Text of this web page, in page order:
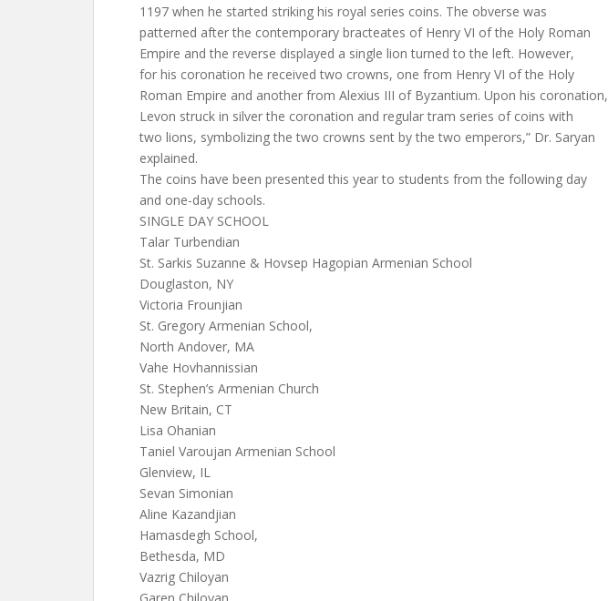
1197 when he started striking his royal series coins. The obverse was
patterned after the contemporary bracteates of Henry VI of the Holy Roman
Empire and the reverse displayed a single lion turned to the left. However,
for his coronation he received two crowns, one from Henry VI of the Holy
Roman Empire and another from Alexius III of Byzantium. Upon his coronation,
Levon struck in silver the coronation and regular tram series of coins with
two lions, symbolizing the two crowns sent by the two emperors,” Dr. Saryan
explained.
The coins have been presented this year to students from the following day
and one-day schools.
SINGLE DAY SCHOOL
Talar Turbendian
St. Sarkis Suzanne & Hovsep Hagopian Armenian School
Douglaston, NY
Victoria Frounjian
St. Gregory Armenian School,
North Andover, MA
Vahe Hovhannissian
St. Stephen’s Armenian Church
New Britain, CT
Lisa Ohanian
Taniel Varoujan Armenian School
Glenview, IL
Sevan Simonian
Aline Kazandjian
Hamasdegh School,
Bethesda, MD
Vazrig Chiloyan